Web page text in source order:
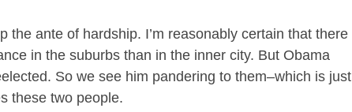
the ante of hardship. I’m reasonably certain that there
in the suburbs than in the inner city. But Obama
So we see him pandering to them–which is just
these two people.